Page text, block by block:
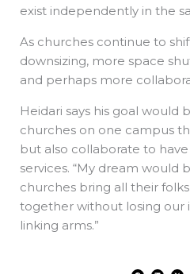
exist independently in the
As churches continue to
downsizing, more space
and perhaps more
Heidari says his goal would
churches on one campus
but also collaborate to
services. “My dream would
churches bring all their
together without losing our
linking arms.”
F
L
X